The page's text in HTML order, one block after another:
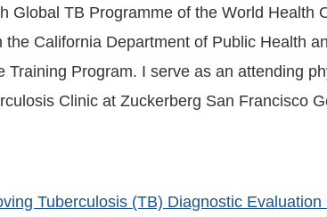
Global TB Programme of the World
California Department of Public Health
Program. I serve as an attending
Clinic at Zuckerberg San Francisco
Tuberculosis (TB) Diagnostic Evaluation